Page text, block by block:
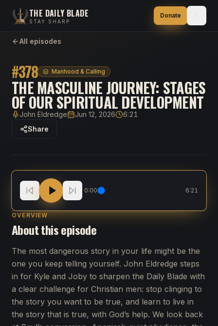
THE DAILY BLADE
STAY SHARP
Donate
All episodes
#378 Manhood & Calling
THE MASCULINE JOURNEY: STAGES
OF OUR SPIRITUAL DEVELOPMENT
HostJohn EldredgePublished
Jun 12, 2026Duration
6:21
Share
The Masculine Journey: Stages of Our Spiritual
0:00 6:21
OVERVIEW
About this episode
The most dangerous story in your life might be the
one you keep telling yourself. John Eldredge steps
in for Kyle and Joby to sharpen the Daily Blade with
a clear challenge for Christian men: stop clinging to
the story you want to be true, and learn to live in
the story that is true, with God’s help. We look back